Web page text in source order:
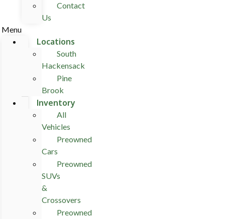
Contact
Us
Menu
Locations
South
Hackensack
Pine
Brook
Inventory
All
Vehicles
Preowned
Cars
Preowned
SUVs
&
Crossovers
Preowned